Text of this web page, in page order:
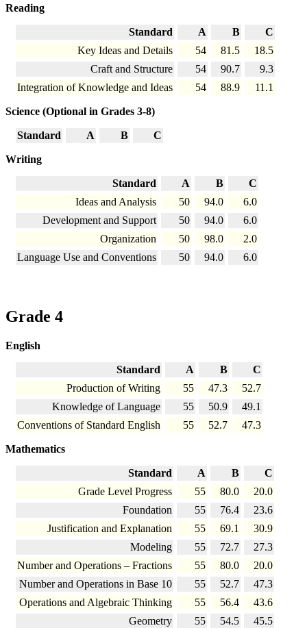
Reading
Standard A B
C
Key Ideas and Details
54 81.5
18.5
Craft and Structure
54 90.7
9.3
Integration of Knowledge and Ideas
54 88.9 11.1
Science (Optional in Grades 3-8)
Standard A B C
Writing
Standard A B
C
Ideas and Analysis
50 94.0
6.0
Development and Support
50 94.0
6.0
Organization
50 98.0
2.0
Language Use and Conventions
50 94.0 6.0
Grade 4
English
Standard A B
C
Production of Writing
55 47.3
52.7
Knowledge of Language
55 50.9
49.1
Conventions of Standard English
55 52.7 47.3
Mathematics
Standard A B
C
Grade Level Progress
55 80.0
20.0
Foundation
55 76.4
23.6
Justification and Explanation
55 69.1
30.9
Modeling
55 72.7
27.3
Number and Operations – Fractions
55 80.0
20.0
Number and Operations in Base 10
55 52.7
47.3
Operations and Algebraic Thinking
55 56.4
43.6
Geometry
55 54.5
45.5